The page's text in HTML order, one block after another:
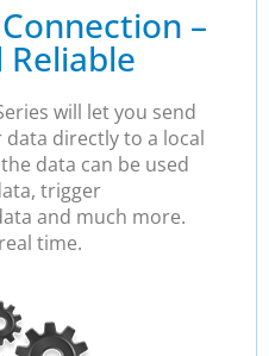
–
Reliable
will let you send
directly to a local
data can be used
trigger
and much more.
time.